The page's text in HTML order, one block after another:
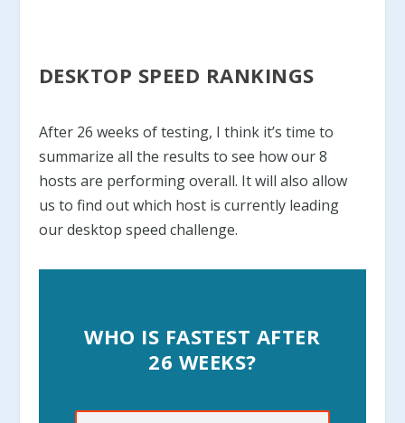
DESKTOP SPEED RANKINGS
After 26 weeks of testing, I think it’s time to
summarize all the results to see how our 8
hosts are performing overall. It will also allow
us to find out which host is currently leading
our desktop speed challenge.
WHO IS FASTEST AFTER
26 WEEKS?